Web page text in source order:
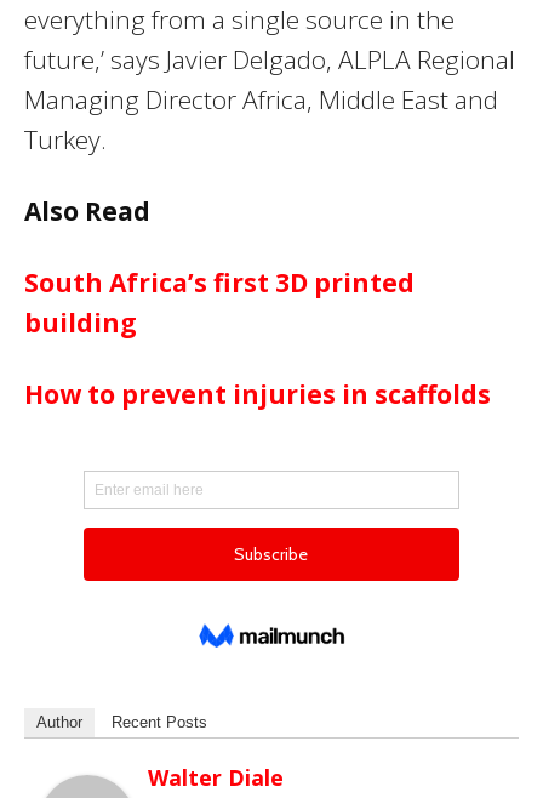
everything from a single source in the
future,’ says Javier Delgado, ALPLA Regional
Managing Director Africa, Middle East and
Turkey.
Also Read
South Africa’s first 3D printed
building
How to prevent injuries in scaffolds
Author Recent Posts
Walter Diale